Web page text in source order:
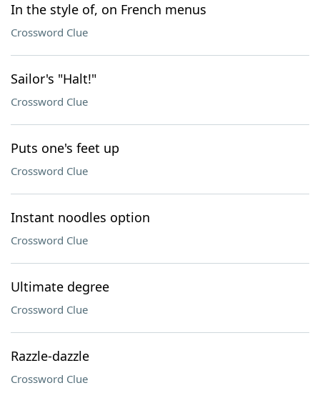
In the style of, on French menus
Crossword Clue
Sailor's "Halt!"
Crossword Clue
Puts one's feet up
Crossword Clue
Instant noodles option
Crossword Clue
Ultimate degree
Crossword Clue
Razzle-dazzle
Crossword Clue